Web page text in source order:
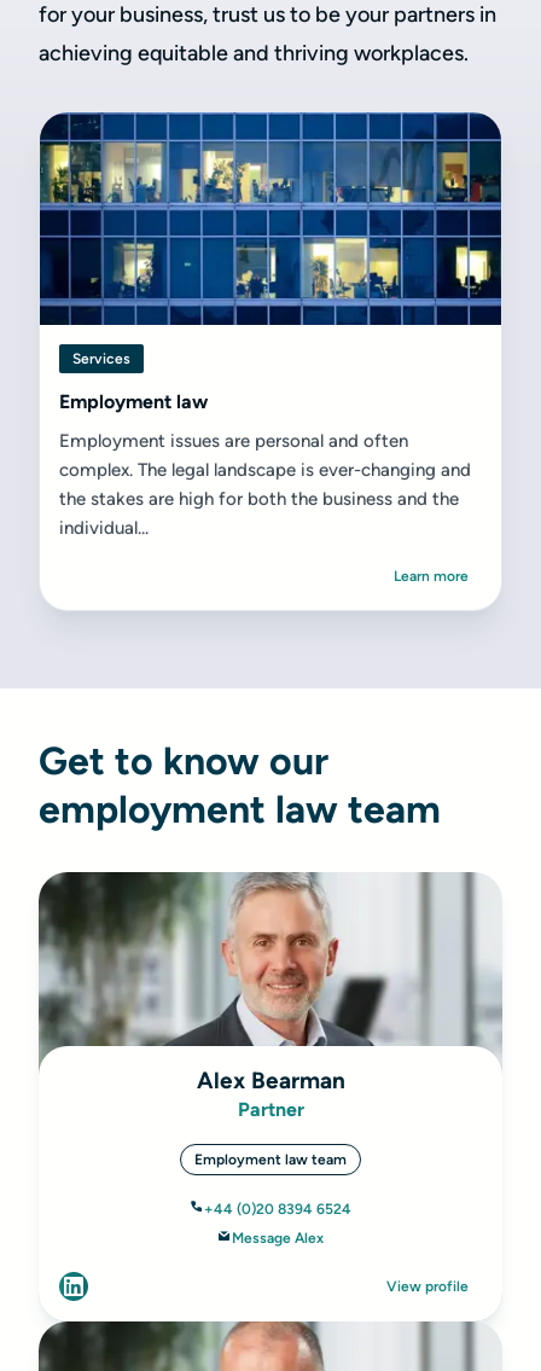
for your business, trust us to be your partners in
achieving equitable and thriving workplaces.
Services
Employment law
Employment issues are personal and often
complex. The legal landscape is ever-changing and
the stakes are high for both the business and the
individual...
Learn more
Get to know our
employment law team
Alex Bearman
Partner
Employment law team
+44 (0)20 8394 6524
Message Alex
View profile